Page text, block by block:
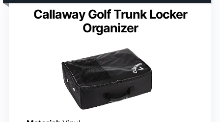
Callaway Golf Trunk Locker
Organizer